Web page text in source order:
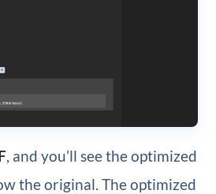
, and you’ll see the optimized
the original. The optimized